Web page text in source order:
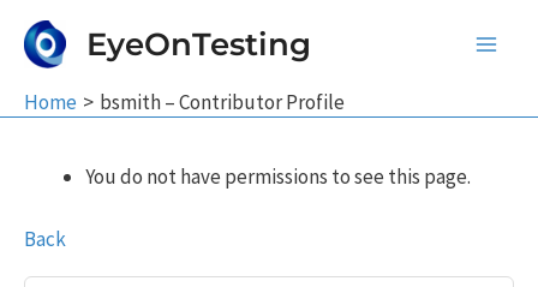
EyeOnTesting
Home bsmith – Contributor Profile
You do not have permissions to see this page.
Back